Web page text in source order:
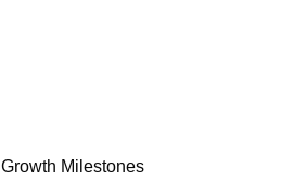
Growth Milestones